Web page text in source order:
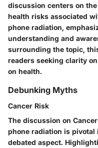
discussion centers on
health risks associated
phone radiation,
understanding and
surrounding the topic,
readers seeking clarity
on health.
Debunking Myths
Cancer Risk
The discussion on
phone radiation is
debated aspect.